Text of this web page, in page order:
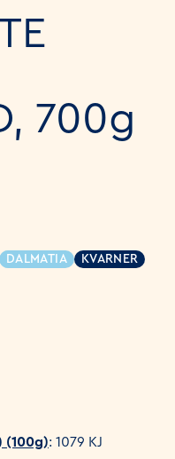
700g
DALMATIA
KVARNER
(100g): 1079 KJ